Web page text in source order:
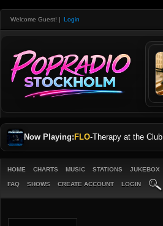
Welcome Guest! | Login
Now Playing: FLO-Therapy at the Club
HOME CHARTS MUSIC STATIONS JUKEBOX
FAQ SHOWS CREATE ACCOUNT LOGIN